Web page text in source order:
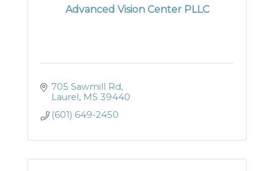
Advanced Vision Center PLLC
705 Sawmill Rd
Laurel MS 39440
(601) 649-2450